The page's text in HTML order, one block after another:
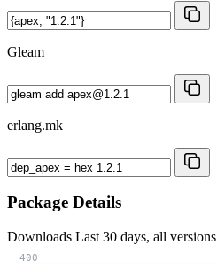
Gleam
erlang.mk
Package Details
Downloads Last 30 days, all versions
400